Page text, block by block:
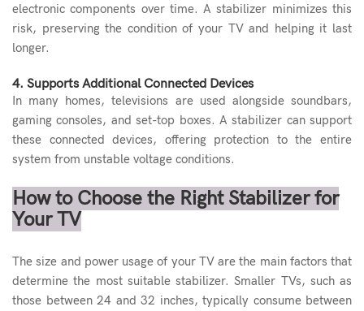
electronic components over time. A stabilizer minimizes this
risk, preserving the condition of your TV and helping it last
longer.
4. Supports Additional Connected Devices
In many homes, televisions are used alongside soundbars,
gaming consoles, and set-top boxes. A stabilizer can support
these connected devices, offering protection to the entire
system from unstable voltage conditions.
How to Choose the Right Stabilizer for
Your TV
The size and power usage of your TV are the main factors that
determine the most suitable stabilizer. Smaller TVs, such as
those between 24 and 32 inches, typically consume between